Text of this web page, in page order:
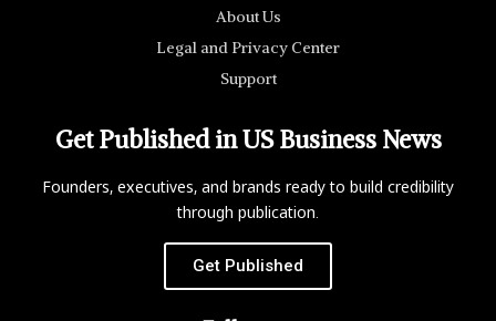
About Us
Legal and Privacy Center
Support
Get Published in US Business News
Founders, executives, and brands ready to build credibility
through publication.
Get Published